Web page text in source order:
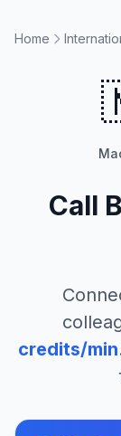
Home
Call
credits/min